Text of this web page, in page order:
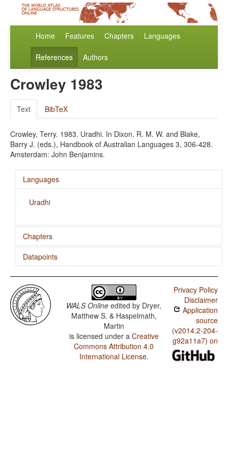
Home Features Chapters Languages
References Authors
Crowley 1983
Text BibTeX
Crowley, Terry. 1983. Uradhi. In Dixon, R. M. W. and Blake,
Barry J. (eds.), Handbook of Australian Languages 3, 306-428.
Amsterdam: John Benjamins.
Languages
Uradhi
Chapters
Locus of Marking in the Clause
Datapoints
Uradhi / M in Second Person Singular
Uradhi / N-M Pronouns
Uradhi / M in First Person Singular
Uradhi / Finger and Hand
WALS Online edited by Dryer,
Matthew S. & Haspelmath,
Martin
is licensed under a Creative
Commons Attribution 4.0
International License.
Privacy Policy
Disclaimer
Application
source
(v2014.2-204-
g92a11a7) on